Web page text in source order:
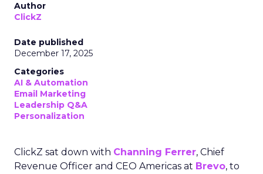
Author
ClickZ
Date published
December 17, 2025
Categories
AI & Automation
Email Marketing
Leadership Q&A
Personalization
ClickZ sat down with Channing Ferrer, Chief
Revenue Officer and CEO Americas at Brevo, to